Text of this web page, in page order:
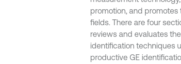
promotion, and
fields. There are four
reviews and evaluates
identification techniques
productive GE